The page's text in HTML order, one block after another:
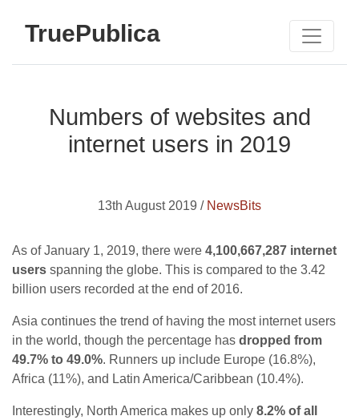
TruePublica
Numbers of websites and
internet users in 2019
13th August 2019 / NewsBits
As of January 1, 2019, there were 4,100,667,287 internet
users spanning the globe. This is compared to the 3.42
billion users recorded at the end of 2016.
Asia continues the trend of having the most internet users
in the world, though the percentage has dropped from
49.7% to 49.0%. Runners up include Europe (16.8%),
Africa (11%), and Latin America/Caribbean (10.4%).
Interestingly, North America makes up only 8.2% of all